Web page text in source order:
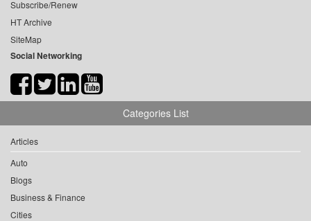
Subscribe/Renew
HT Archive
SiteMap
Social Networking
Categories List
Articles
Auto
Blogs
Business & Finance
Cities